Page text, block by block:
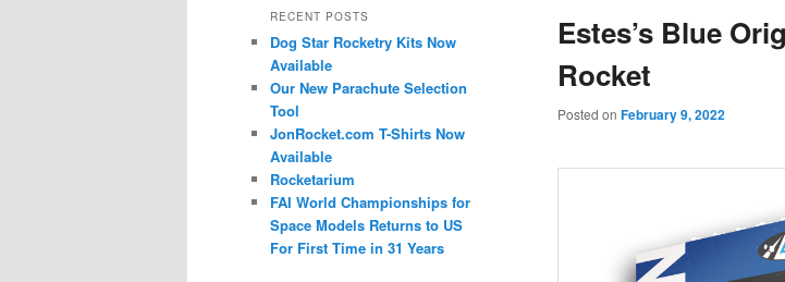
Estes’s Blue
Rocket
Posted on February 9, 2022
r
h
RECENT POSTS
Dog Star Rocketry Kits Now
Available
Our New Parachute Selection
Tool
JonRocket.com T-Shirts Now
Available
Rocketarium
FAI World Championships for
Space Models Returns to US
For First Time in 31 Years